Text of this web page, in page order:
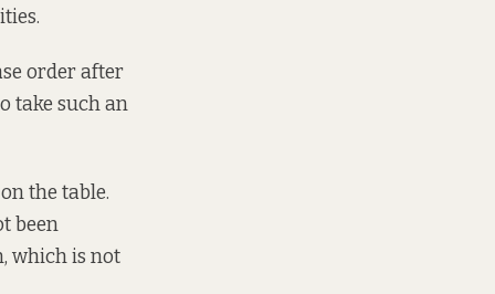
order after
take such an
the table.
been
which is not